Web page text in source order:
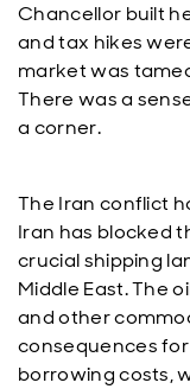
Chancellor built
and tax hikes
market was
There was a
a corner.
The Iran conflict
Iran has blocked
crucial shipping
Middle East. The
and other
consequences for
borrowing costs,